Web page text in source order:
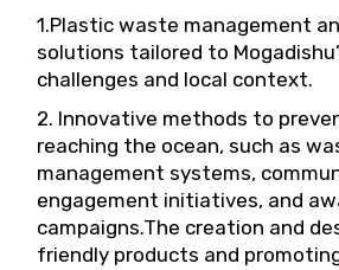
1.Plastic waste management
solutions tailored to
challenges and local context.
2. Innovative methods to
reaching the ocean, such as
management systems,
engagement initiatives, and
campaigns.The creation and
friendly products and